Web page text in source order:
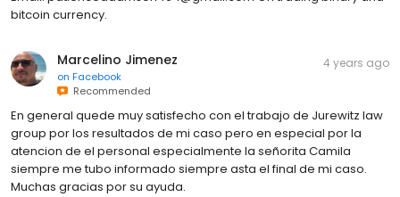
bitcoin currency.
Marcelino Jimenez
on Facebook
Recommended
4 years ago
En general quede muy satisfecho con el trabajo de Jurewitz law
group por los resultados de mi caso pero en especial por la
atencion de el personal especialmente la señorita Camila
siempre me tubo informado siempre asta el final de mi caso.
Muchas gracias por su ayuda.